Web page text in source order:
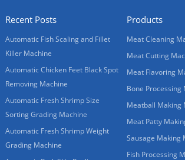
Recent Posts
Automatic Fish Scaling and Fillet
Killer Machine
Automatic Chicken Feet Black Spot
Removing Machine
Automatic Fresh Shrimp Size
Sorting Grading Machine
Automatic Fresh Shrimp Weight
Grading Machine
Products
Meat Cleaning
Meat Cutting
Meat Flavoring
Bone Processing
Meatball Making
Meat Patty
Sausage Making
Fish Processing